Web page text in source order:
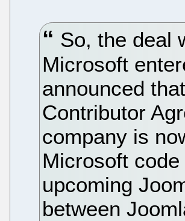
So, the deal
Microsoft
announced
Contributor
company is
Microsoft
upcoming
between